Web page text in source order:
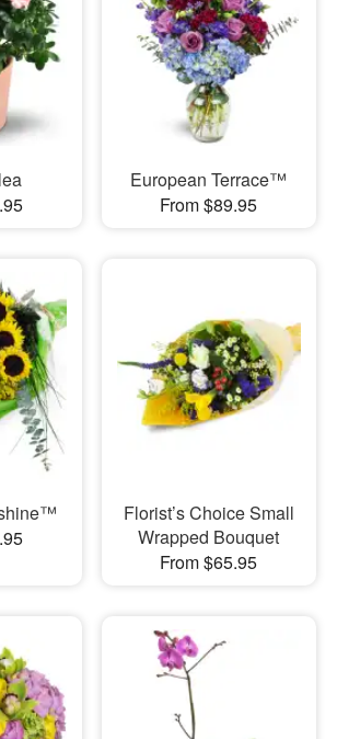
European Terrace™
From $89.95
Florist’s Choice Small
Wrapped Bouquet
From $65.95